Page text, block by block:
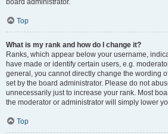
board administrator.
Top
What is my rank and how do I change it?
Ranks, which appear below your username,
have made or identify certain users, e.g.
general, you cannot directly change the wording
set by the board administrator. Please do not
unnecessarily just to increase your rank. Most
the moderator or administrator will simply lower
Top